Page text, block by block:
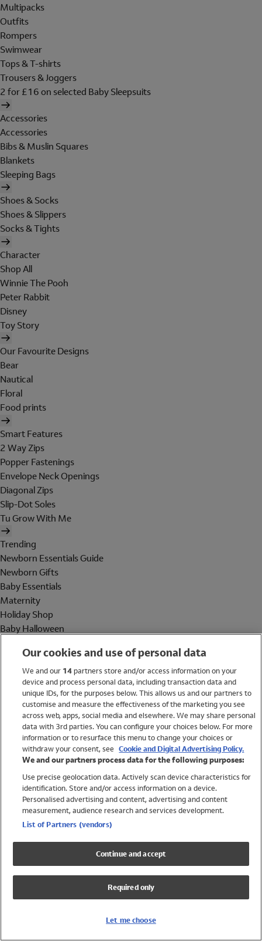
Multipacks
Outfits
Rompers
Swimwear
Tops & T-shirts
Trousers & Joggers
2 for £16 on selected Baby Sleepsuits
Accessories
Accessories
Bibs & Muslin Squares
Blankets
Sleeping Bags
Shoes & Socks
Shoes & Slippers
Socks & Tights
Character
Shop All
Winnie The Pooh
Peter Rabbit
Disney
Toy Story
Our Favourite Designs
Bear
Nautical
Floral
Food prints
Smart Features
2 Way Zips
Popper Fastenings
Envelope Neck Openings
Diagonal Zips
Slip-Dot Soles
Tu Grow With Me
Trending
Newborn Essentials Guide
Newborn Gifts
Baby Essentials
Maternity
Holiday Shop
Baby Halloween
Holiday Shop
Swimwear
Women
Trending
Shop All Holiday Shop
Swimwear
Girls Swimwear
Boys Swimwear
Our cookies and use of personal data
We and our 14partners store and/or access information on your
device and process personal data, including transaction data and
unique IDs, for the purposes below. This allows us and our partners to
customise and measure the effectiveness of the marketing you see
across web, apps, social media and elsewhere. We may share personal
data with 3rd parties. You can configure your choices below. For more
information or to resurface this menu to change your choices or
withdraw your consent, see Cookie and Digital Advertising Policy.
We and our partners process data for the following purposes:
Use precise geolocation data. Actively scan device characteristics for
identification. Store and/or access information on a device.
Personalised advertising and content, advertising and content
measurement, audience research and services development.
List of Partners (vendors)
Continue and accept
Required only
Let me choose